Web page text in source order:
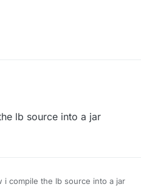
lb source into a jar
i compile the lb source into a jar